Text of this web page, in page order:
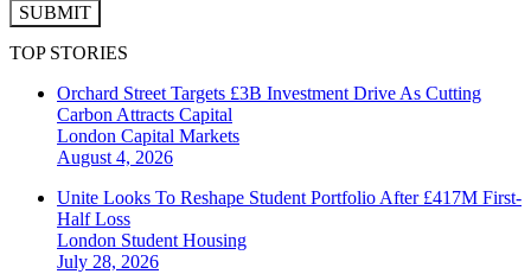
SUBMIT
TOP STORIES
Orchard Street Targets £3B Investment Drive As Cutting
Carbon Attracts Capital
London Capital Markets
August 4, 2026
Unite Looks To Reshape Student Portfolio After £417M First-
Half Loss
London Student Housing
July 28, 2026